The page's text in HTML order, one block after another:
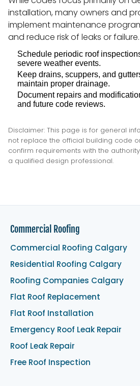
installation, many owners and
implement maintenance
and reduce risk of leaks or failure.
Schedule periodic roof
severe weather events.
Keep drains, scuppers, and
maintain proper drainage.
Document repairs and
and future code reviews.
Disclaimer: This page is for general
not replace the official building code
confirm requirements with the
a qualified design professional.
Commercial Roofing
Commercial Roofing Calgary
Residential Roofing Calgary
Roofing Companies Calgary
Flat Roof Replacement
Flat Roof Installation
Emergency Roof Leak Repair
Roof Leak Repair
Free Roof Inspection